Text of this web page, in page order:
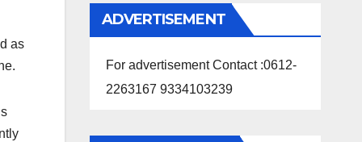
as
ADVERTISEMENT
For advertisement Contact :0612-
2263167 9334103239